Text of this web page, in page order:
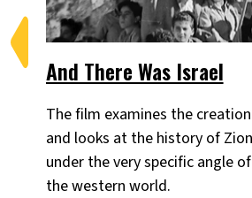
And There Was Israel
The film examines the
and looks at the history of
under the very specific angle
the western world.